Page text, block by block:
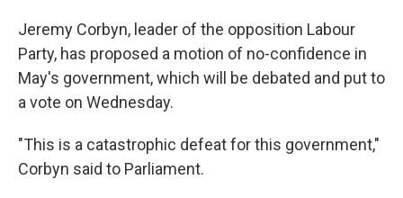
Jeremy Corbyn, leader of the opposition Labour
Party, has proposed a motion of no-confidence in
May's government, which will be debated and put to
a vote on Wednesday.
"This is a catastrophic defeat for this government,"
Corbyn said to Parliament.